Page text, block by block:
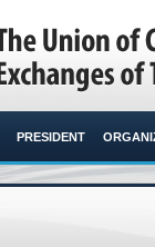
PRESIDENT